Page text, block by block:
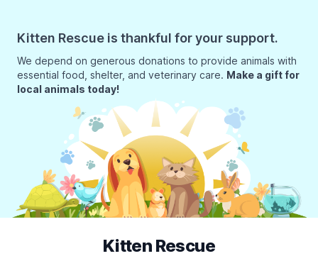
Kitten Rescue is thankful for your support.
We depend on generous donations to provide animals with
essential food, shelter, and veterinary care. Make a gift for
local animals today!
Kitten Rescue